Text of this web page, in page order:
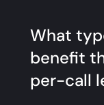
What
benefit
per-call